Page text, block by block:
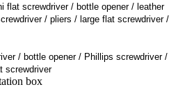
flat screwdriver / bottle opener / leather
/ pliers / large flat screwdriver /
/ bottle opener / Phillips screwdriver /
screwdriver
box